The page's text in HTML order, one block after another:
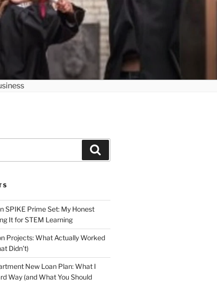
SPIKE Prime Set: My Honest
It for STEM Learning
Projects: What Actually Worked
Didn’t)
New Loan Plan: What I
Way (and What You Should